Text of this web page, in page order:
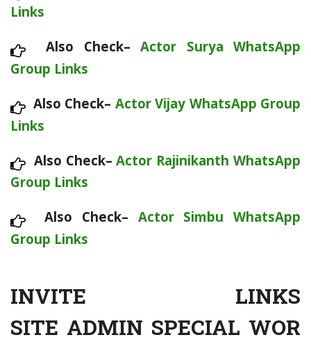
Links
Also Check– Actor Surya WhatsApp
Group Links
Also Check– Actor Vijay WhatsApp Group
Links
Also Check–Actor Rajinikanth WhatsApp
Group Links
Also Check– Actor Simbu WhatsApp
Group Links
INVITE LINKS
SITE ADMIN SPECIAL WOR